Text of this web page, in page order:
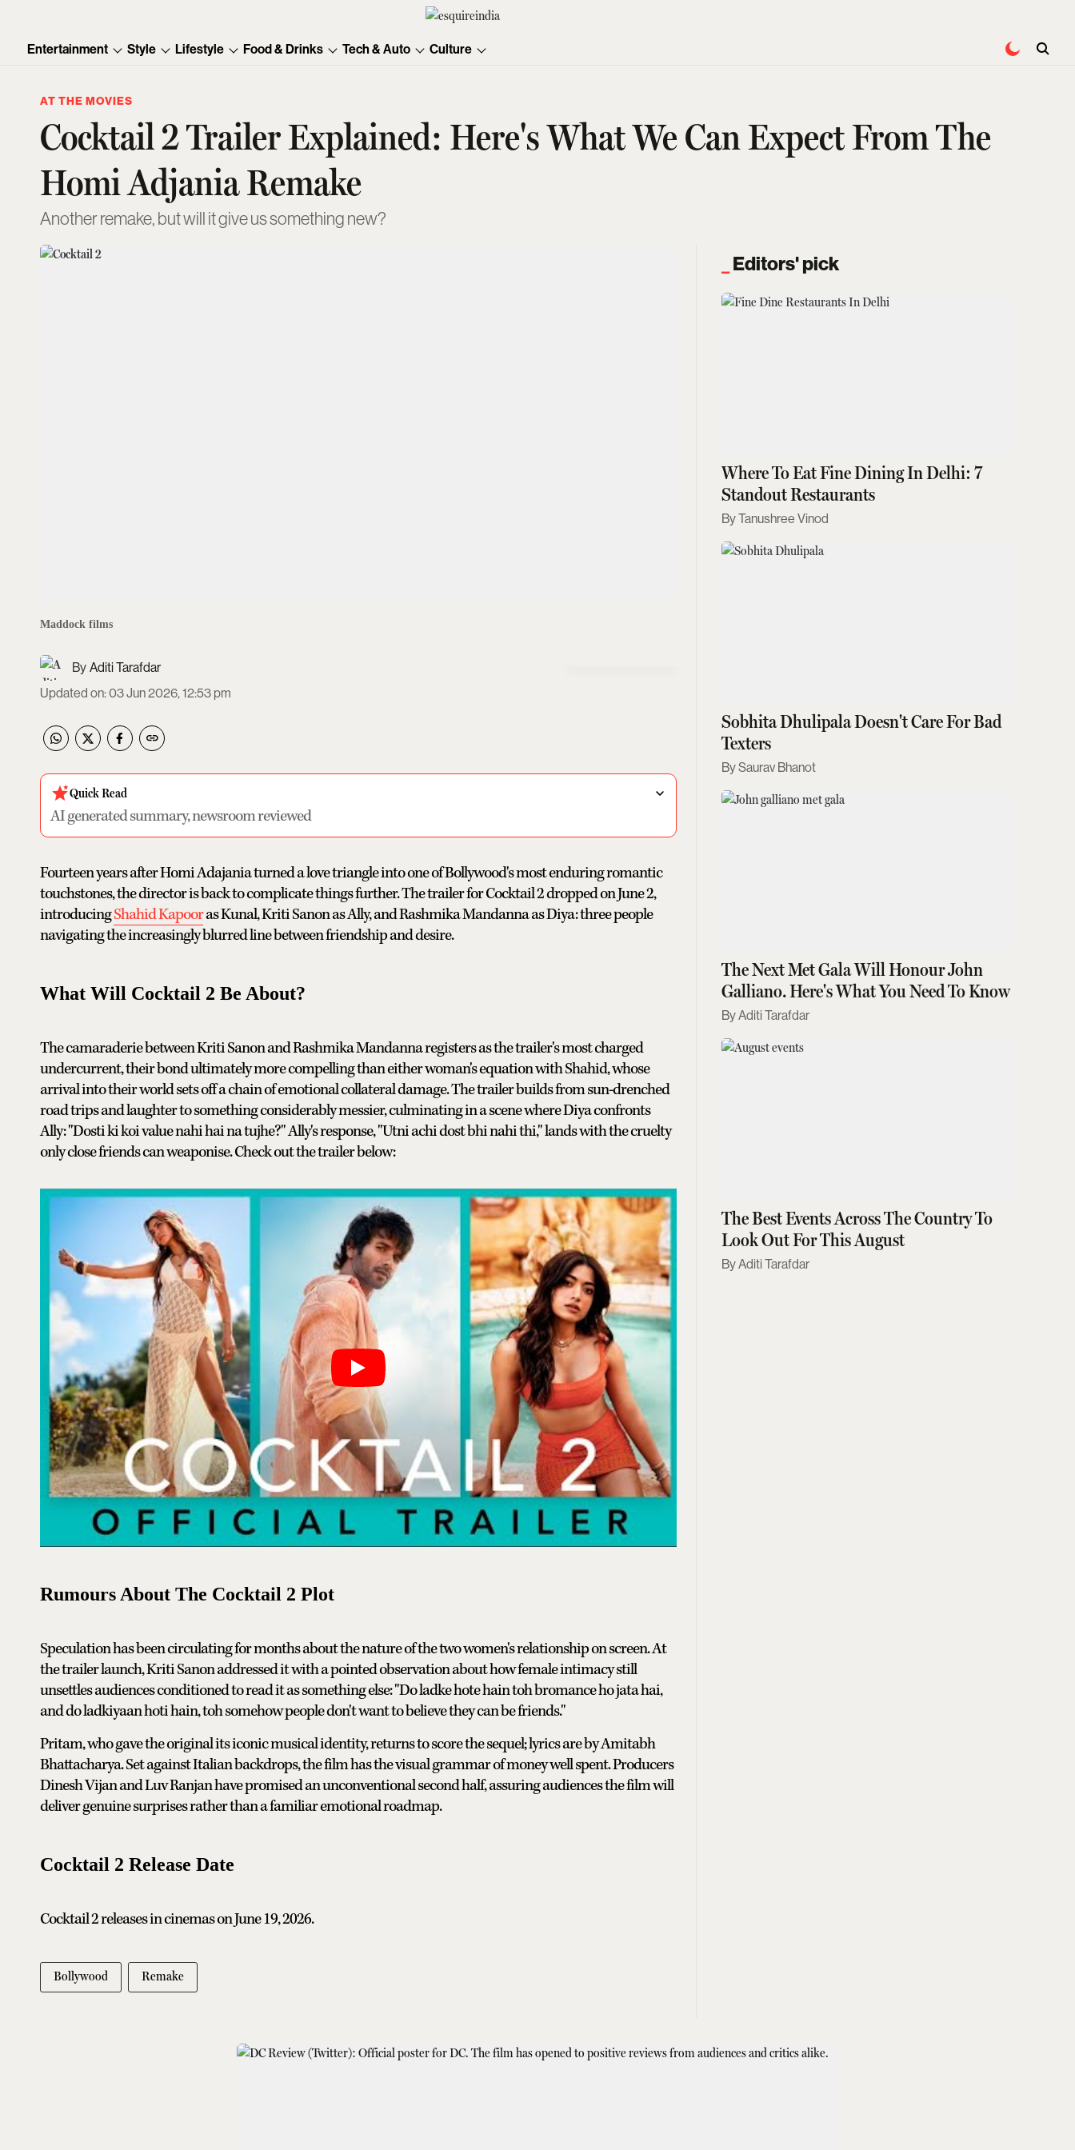
Entertainment Style Lifestyle Food & Drinks Tech & Auto Culture
AT THE MOVIES
Cocktail 2 Trailer Explained: Here's What We Can Expect From The
Homi Adjania Remake
Another remake, but will it give us something new?
Maddock films
Aditi Tarafdar
Updated on:03 Jun 2026, 12:53 pm
Quick Read
AI generated summary, newsroom reviewed
Fourteen years after Homi Adajania turned a love triangle into one of Bollywood's most enduring romantic
touchstones, the director is back to complicate things further. The trailer for Cocktail 2 dropped on June 2,
introducingShahid Kapooras Kunal, Kriti Sanon as Ally, and Rashmika Mandanna as Diya: three people
navigating the increasingly blurred line between friendship and desire.
What Will Cocktail 2 Be About?
The camaraderie between Kriti Sanon and Rashmika Mandanna registers as the trailer's most charged
undercurrent, their bond ultimately more compelling than either woman's equation with Shahid, whose
arrival into their world sets off a chain of emotional collateral damage. The trailer builds from sun-drenched
road trips and laughter to something considerably messier, culminating in a scene where Diya confronts
Ally: "Dosti ki koi value nahi hai na tujhe?" Ally's response, "Utni achi dost bhi nahi thi," lands with the cruelty
only close friends can weaponise. Check out the trailer below:
Rumours About The Cocktail 2 Plot
Speculation has been circulating for months about the nature of the two women's relationship on screen. At
the trailer launch, Kriti Sanon addressed it with a pointed observation about how female intimacy still
unsettles audiences conditioned to read it as something else: "Do ladke hote hain toh bromance ho jata hai,
and do ladkiyaan hoti hain, toh somehow people don't want to believe they can be friends."
Pritam, who gave the original its iconic musical identity, returns to score the sequel; lyrics are by Amitabh
Bhattacharya. Set against Italian backdrops, the film has the visual grammar of money well spent. Producers
Dinesh Vijan and Luv Ranjan have promised an unconventional second half, assuring audiences the film will
deliver genuine surprises rather than a familiar emotional roadmap.
Cocktail 2 Release Date
Cocktail 2 releases in cinemas on June 19, 2026.
Bollywood Remake
Editors' pick
Where To Eat Fine Dining In Delhi: 7
Standout Restaurants
Tanushree Vinod
Sobhita Dhulipala Doesn't Care For Bad
Texters
Saurav Bhanot
The Next Met Gala Will Honour John
Galliano. Here's What You Need To Know
Aditi Tarafdar
The Best Events Across The Country To
Look Out For This August
Aditi Tarafdar